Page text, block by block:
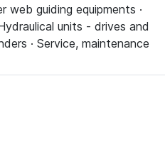
web guiding equipments ·
units - drives and
· Service, maintenance